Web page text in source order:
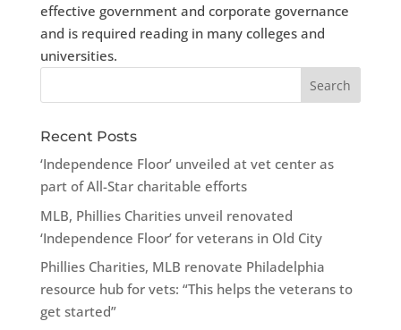
effective government and corporate governance
and is required reading in many colleges and
universities.
Recent Posts
‘Independence Floor’ unveiled at vet center as
part of All-Star charitable efforts
MLB, Phillies Charities unveil renovated
‘Independence Floor’ for veterans in Old City
Phillies Charities, MLB renovate Philadelphia
resource hub for vets: “This helps the veterans to
get started”